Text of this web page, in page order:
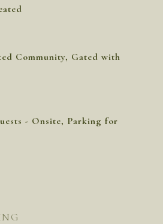
Community, Gated with
- Onsite, Parking for